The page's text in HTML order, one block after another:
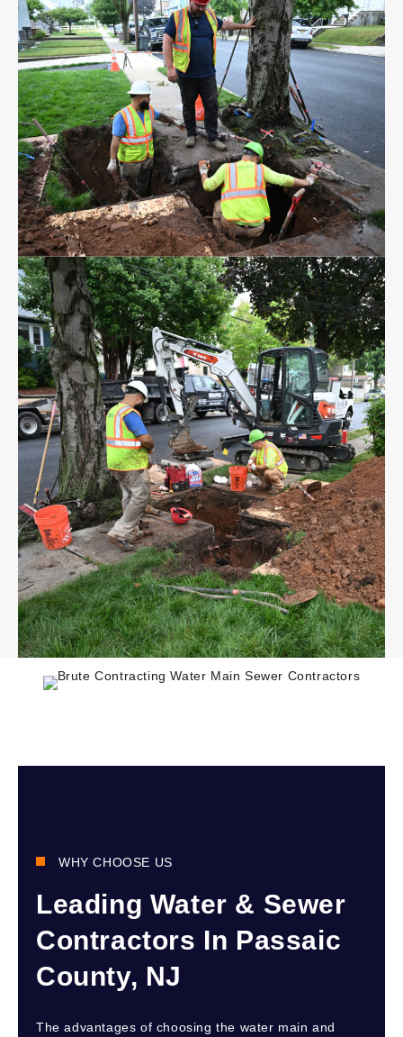
WHY CHOOSE US
Leading Water & Sewer
Contractors In Passaic
County, NJ
The advantages of choosing the water main and